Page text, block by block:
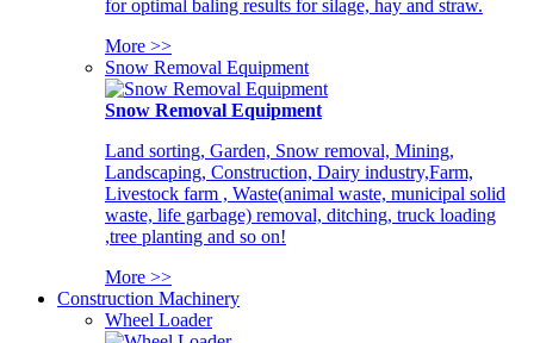
for optimal baling results for silage, hay and straw.
More >>
Snow Removal Equipment
Snow Removal Equipment
Land sorting, Garden, Snow removal, Mining,
Landscaping, Construction, Dairy industry,Farm,
Livestock farm , Waste(animal waste, municipal solid
waste, life garbage) removal, ditching, truck loading
,tree planting and so on!
More >>
Construction Machinery
Wheel Loader